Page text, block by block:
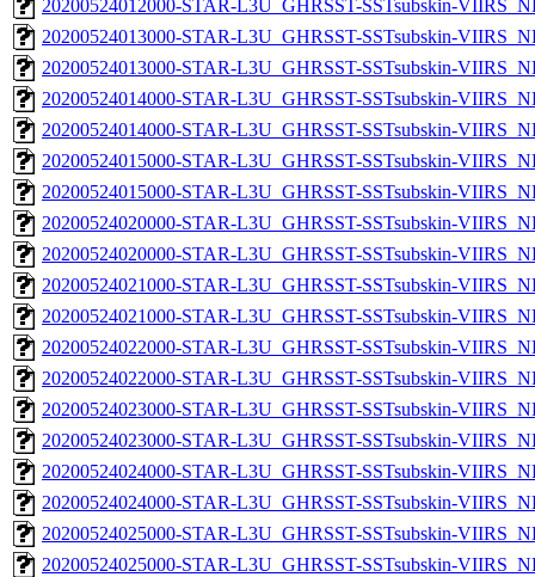
20200524012000-STAR-L3U_GHRSST-SSTsubskin-
20200524013000-STAR-L3U_GHRSST-SSTsubskin-
20200524013000-STAR-L3U_GHRSST-SSTsubskin-
20200524014000-STAR-L3U_GHRSST-SSTsubskin-
20200524014000-STAR-L3U_GHRSST-SSTsubskin-
20200524015000-STAR-L3U_GHRSST-SSTsubskin-
20200524015000-STAR-L3U_GHRSST-SSTsubskin-
20200524020000-STAR-L3U_GHRSST-SSTsubskin-
20200524020000-STAR-L3U_GHRSST-SSTsubskin-
20200524021000-STAR-L3U_GHRSST-SSTsubskin-
20200524021000-STAR-L3U_GHRSST-SSTsubskin-
20200524022000-STAR-L3U_GHRSST-SSTsubskin-
20200524022000-STAR-L3U_GHRSST-SSTsubskin-
20200524023000-STAR-L3U_GHRSST-SSTsubskin-
20200524023000-STAR-L3U_GHRSST-SSTsubskin-
20200524024000-STAR-L3U_GHRSST-SSTsubskin-
20200524024000-STAR-L3U_GHRSST-SSTsubskin-
20200524025000-STAR-L3U_GHRSST-SSTsubskin-
20200524025000-STAR-L3U_GHRSST-SSTsubskin-